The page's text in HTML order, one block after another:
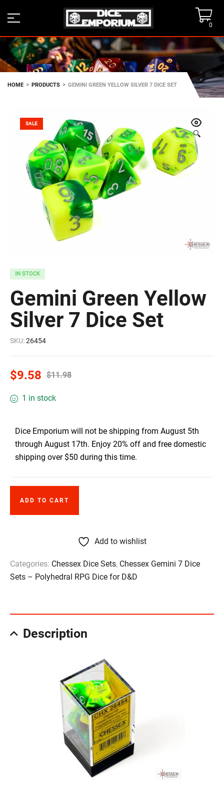
0
HOME > PRODUCTS > GEMINI GREEN YELLOW SILVER 7 DICE SET
🔍
SALE
IN STOCK
Gemini Green Yellow
Silver 7 Dice Set
SKU:26454
$11.98
$9.58
1 in stock
Dice Emporium will not be shipping from August 5th
through August 17th. Enjoy 20% off and free domestic
shipping over $50 during this time.
ADD TO CART
Add to wishlist
Categories: Chessex Dice Sets, Chessex Gemini 7 Dice
Sets – Polyhedral RPG Dice for D&D
Description